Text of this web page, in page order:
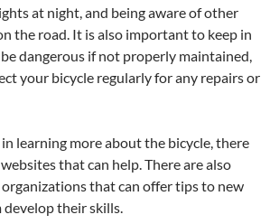
at night, and being aware of other
the road. It is also important to keep in
dangerous if not properly maintained,
your bicycle regularly for any repairs or
learning more about the bicycle, there
that can help. There are also
organizations that can offer tips to new
develop their skills.